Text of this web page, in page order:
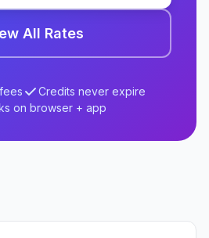
All Rates
Credits never expire
on browser + app